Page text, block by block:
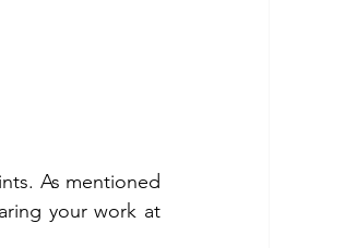
As mentioned
your work at